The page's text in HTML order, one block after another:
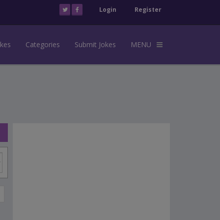
Login Register
Categories Submit Jokes MENU